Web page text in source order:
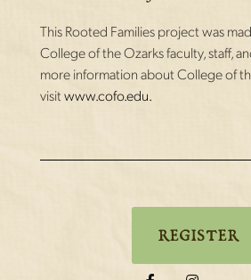
This Rooted Families project was
College of the Ozarks faculty, staff,
more information about College of
visitwww.cofo.edu.
REGISTER